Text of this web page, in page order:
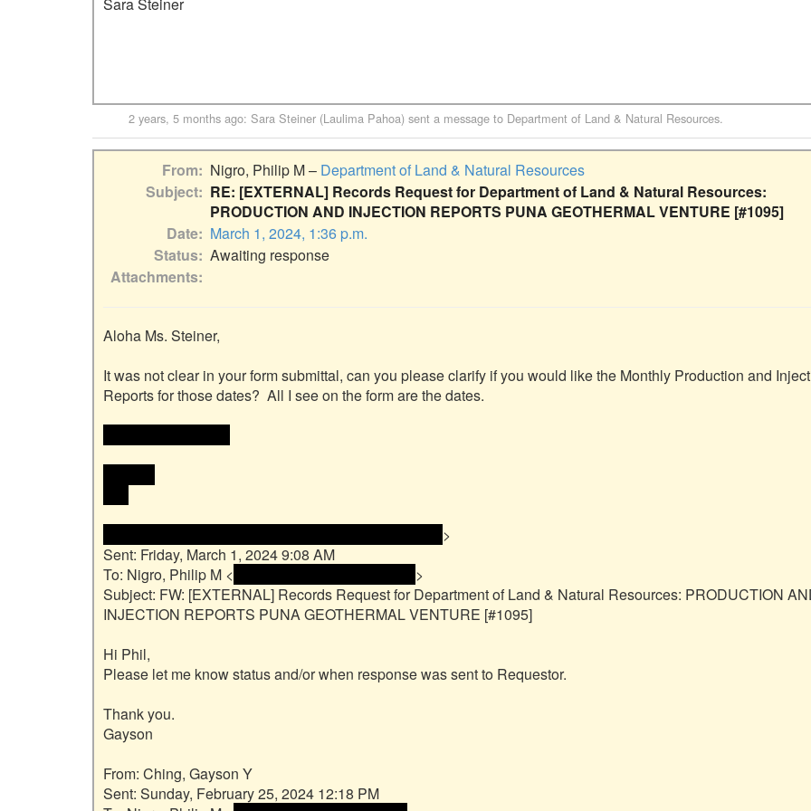
2 years, 5 months ago: Sara Steiner (Laulima Pahoa) sent a message to Department of Land & Natural Resources.
From Nigro, Philip M – Department of Land & Natural Resources
Subject
RE: [EXTERNAL] Records Request for Department of Land & Natural Resources:
PRODUCTION AND INJECTION REPORTS PUNA GEOTHERMAL VENTURE [#1095]
Date
March 1, 2024, 1:36 p.m.
Status Awaiting response
Attachments
Aloha Ms. Steiner,
It was not clear in your form submittal, can you please clarify if you would like the Monthly Production and
Reports for those dates?  All I see on the form are the dates.
>
Sent: Friday, March 1, 2024 9:08 AM
To: Nigro, Philip M <
>
Subject: FW: [EXTERNAL] Records Request for Department of Land & Natural Resources: PRODUCTION
INJECTION REPORTS PUNA GEOTHERMAL VENTURE [#1095]
Hi Phil,
Please let me know status and/or when response was sent to Requestor.
Thank you.
Gayson
From: Ching, Gayson Y
Sent: Sunday, February 25, 2024 12:18 PM